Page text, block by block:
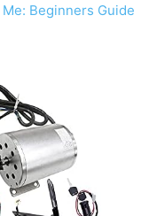
Beginners Guide